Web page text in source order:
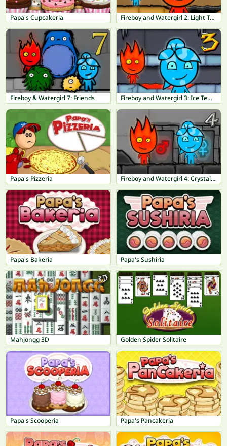
Papa's Cupcakeria Fireboy and Watergirl 2: Light Temple
Fireboy & Watergirl 7: Friends Fireboy and Watergirl 3: Ice Temple
Papa's Pizzeria Fireboy and Watergirl 4: Crystal Temple
Papa's Bakeria Papa's Sushiria
Mahjongg 3D Golden Spider Solitaire
Papa's Scooperia Papa's Pancakeria